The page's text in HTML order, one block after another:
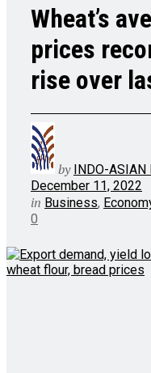
Wheat’s
prices
rise over
by INDO-ASIAN
December 11, 2022
in Business,
0